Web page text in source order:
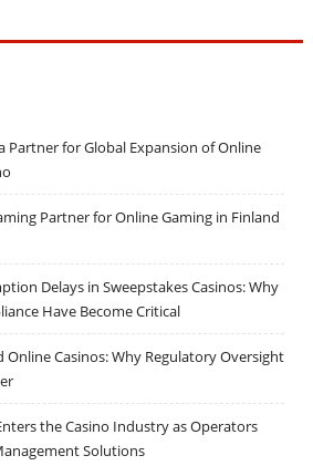
Partner for Global Expansion of Online
Partner for Online Gaming in Finland
Delays in Sweepstakes Casinos: Why
Have Become Critical
Online Casinos: Why Regulatory Oversight
the Casino Industry as Operators
Solutions